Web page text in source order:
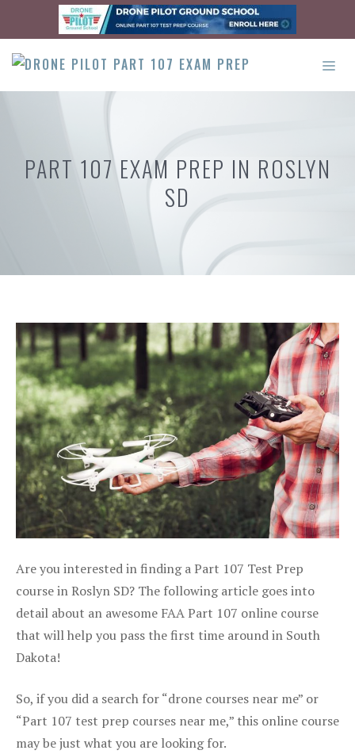
content
PART 107 EXAM PREP IN ROSLYN
SD
Are you interested in finding a Part 107 Test Prep
course in Roslyn SD? The following article goes into
detail about an awesome FAA Part 107 online course
that will help you pass the first time around in South
Dakota!
So, if you did a search for “drone courses near me” or
“Part 107 test prep courses near me,” this online course
may be just what you are looking for.